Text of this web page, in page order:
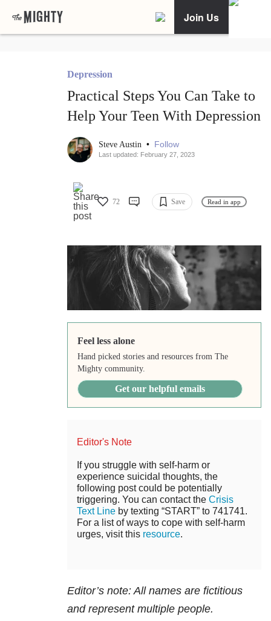
Join Us
Depression
Practical Steps You Can Take to
Help Your Teen With Depression
Steve Austin • Follow
Last updated: February 27, 2023
72 Save Read in app
Feel less alone
Hand picked stories and resources from The
Mighty community.
Get our helpful emails
Editor's Note
If you struggle with self-harm or
experience suicidal thoughts, the
following post could be potentially
triggering. You can contact the Crisis
Text Line by texting “START” to 741741.
For a list of ways to cope with self-harm
urges, visit this resource.
Editor’s note: All names are fictitious
and represent multiple people.